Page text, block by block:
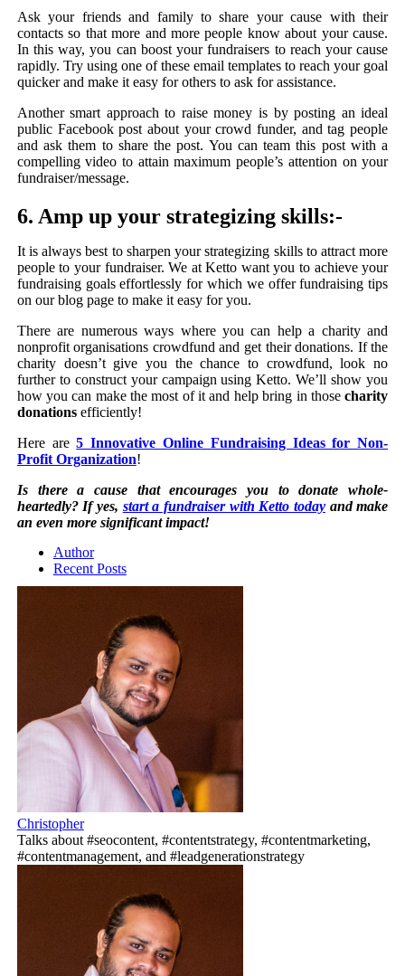
Ask your friends and family to share your cause with their
contacts so that more and more people know about your cause.
In this way, you can boost your fundraisers to reach your cause
rapidly. Try using one of these email templates to reach your goal
quicker and make it easy for others to ask for assistance.
Another smart approach to raise money is by posting an ideal
public Facebook post about your crowd funder, and tag people
and ask them to share the post. You can team this post with a
compelling video to attain maximum people’s attention on your
fundraiser/message.
6. Amp up your strategizing skills:-
It is always best to sharpen your strategizing skills to attract more
people to your fundraiser. We at Ketto want you to achieve your
fundraising goals effortlessly for which we offer fundraising tips
on our blog page to make it easy for you.
There are numerous ways where you can help a charity and
nonprofit organisations crowdfund and get their donations. If the
charity doesn’t give you the chance to crowdfund, look no
further to construct your campaign using Ketto. We’ll show you
how you can make the most of it and help bring in thosecharity
donations efficiently!
Here are5 Innovative Online Fundraising Ideas for Non-
Profit Organization!
Is there a cause that encourages you to donate whole-
heartedly? If yes, start a fundraiser with Ketto todayand make
an even more significant impact!
Author
Recent Posts
Christopher
Talks about #seocontent, #contentstrategy, #contentmarketing,
#contentmanagement, and #leadgenerationstrategy